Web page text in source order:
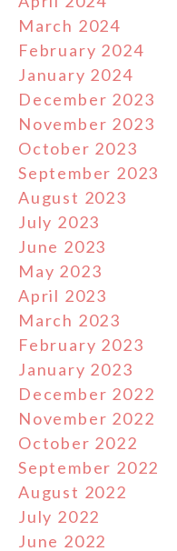
March 2024
February 2024
January 2024
December 2023
November 2023
October 2023
September 2023
August 2023
July 2023
June 2023
May 2023
April 2023
March 2023
February 2023
January 2023
December 2022
November 2022
October 2022
September 2022
August 2022
July 2022
June 2022